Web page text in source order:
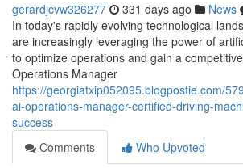
gerardjcvw326277 331 days ago News
In today's rapidly evolving technological
are increasingly leveraging the power of
to optimize operations and gain a
Operations Manager
https://georgiatxip052095.blogpostie.com/
ai-operations-manager-certified-driving-
success
Comments
Who Upvoted